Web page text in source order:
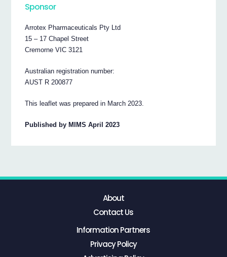
Sponsor
Arrotex Pharmaceuticals Pty Ltd
15 – 17 Chapel Street
Cremorne VIC 3121
Australian registration number:
AUST R 200877
This leaflet was prepared in March 2023.
Published by MIMS April 2023
About
Contact Us
Information Partners
Privacy Policy